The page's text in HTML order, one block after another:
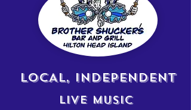
LOCAL, INDEPENDENT
LIVE MUSIC